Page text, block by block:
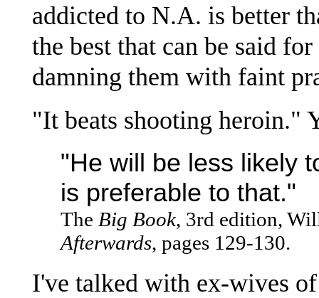
addicted to N.A. is better
the best that can be said
damning them with faint
"It beats shooting heroin."
"He will be less likely
is preferable to that."
The Big Book, 3rd edition,
Afterwards, pages 129-130.
I've talked with ex-wives